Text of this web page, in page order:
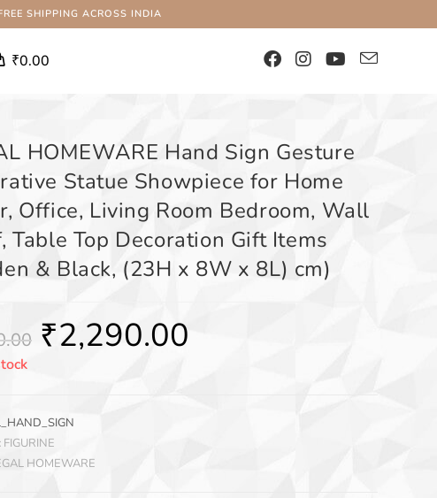
SHIPPING ACROSS INDIA
₹0.00
HOMEWARE Hand Sign Gesture
Statue Showpiece for Home
Office, Living Room Bedroom, Wall
Table Top Decoration Gift Items
& Black, (23H x 8W x 8L) cm)
₹2,290.00
FIGURINE
HOMEWARE